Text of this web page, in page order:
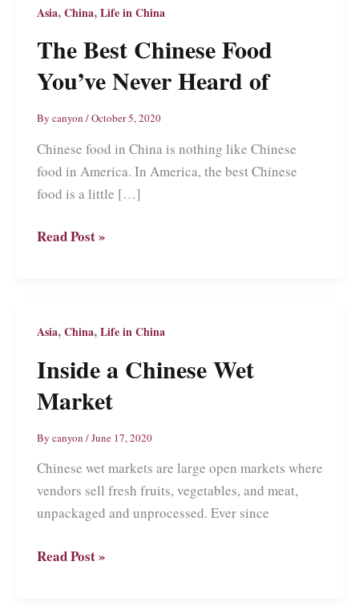
Asia,China,Life in China
The Best Chinese Food
You’ve Never Heard of
By canyon /October 5, 2020
Chinese food in China is nothing like Chinese
food in America. In America, the best Chinese
food is a little […]
The
You’ve
Heard
of
Read Post »
Asia,China,Life in China
Inside a Chinese Wet
Market
By canyon /June 17, 2020
Chinese wet markets are large open markets where
vendors sell fresh fruits, vegetables, and meat,
unpackaged and unprocessed. Ever since
Inside
Read Post »